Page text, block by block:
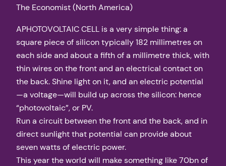
The Economist (North America)
APHOTOVOLTAIC CELL is a very simple thing: a
square piece of silicon typically 182 millimetres on
each side and about a fifth of a millimetre thick, with
thin wires on the front and an electrical contact on
the back. Shine light on it, and an electric potential
—a voltage—will build up across the silicon: hence
“photovoltaic”, or PV.
Run a circuit between the front and the back, and in
direct sunlight that potential can provide about
seven watts of electric power.
This year the world will make something like 70bn of